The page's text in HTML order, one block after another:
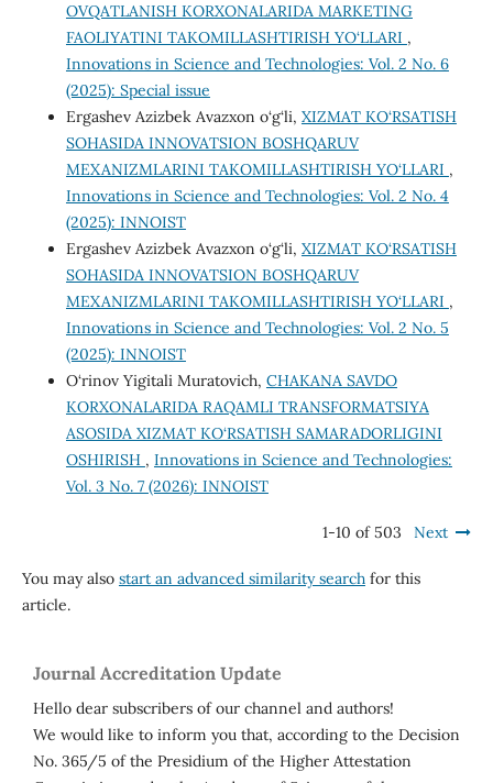
OVQATLANISH KORXONALARIDA MARKETING
FAOLIYATINI TAKOMILLASHTIRISH YO‘LLARI ,
Innovations in Science and Technologies: Vol. 2 No. 6
(2025): Special issue
Ergashev Azizbek Avazxon o‘g‘li, XIZMAT KO‘RSATISH
SOHASIDA INNOVATSION BOSHQARUV
MEXANIZMLARINI TAKOMILLASHTIRISH YO‘LLARI ,
Innovations in Science and Technologies: Vol. 2 No. 4
(2025): INNOIST
Ergashev Azizbek Avazxon o‘g‘li, XIZMAT KO‘RSATISH
SOHASIDA INNOVATSION BOSHQARUV
MEXANIZMLARINI TAKOMILLASHTIRISH YO‘LLARI ,
Innovations in Science and Technologies: Vol. 2 No. 5
(2025): INNOIST
O‘rinov Yigitali Muratovich, CHAKANA SAVDO
KORXONALARIDA RAQAMLI TRANSFORMATSIYA
ASOSIDA XIZMAT KO‘RSATISH SAMARADORLIGINI
OSHIRISH , Innovations in Science and Technologies:
Vol. 3 No. 7 (2026): INNOIST
1-10 of 503 Next
You may also start an advanced similarity searchfor this
article.
Journal Accreditation Update
Hello dear subscribers of our channel and authors!
We would like to inform you that, according to the Decision
No. 365/5 of the Presidium of the Higher Attestation